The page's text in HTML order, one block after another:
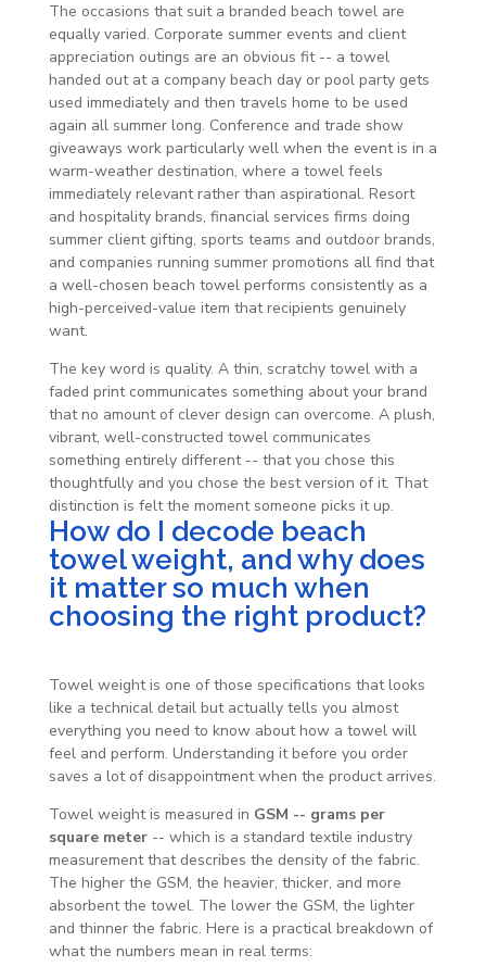
The occasions that suit a branded beach towel are
equally varied. Corporate summer events and client
appreciation outings are an obvious fit -- a towel
handed out at a company beach day or pool party gets
used immediately and then travels home to be used
again all summer long. Conference and trade show
giveaways work particularly well when the event is in a
warm-weather destination, where a towel feels
immediately relevant rather than aspirational. Resort
and hospitality brands, financial services firms doing
summer client gifting, sports teams and outdoor brands,
and companies running summer promotions all find that
a well-chosen beach towel performs consistently as a
high-perceived-value item that recipients genuinely
want.
The key word is quality. A thin, scratchy towel with a
faded print communicates something about your brand
that no amount of clever design can overcome. A plush,
vibrant, well-constructed towel communicates
something entirely different -- that you chose this
thoughtfully and you chose the best version of it. That
distinction is felt the moment someone picks it up.
How do I decode beach
towel weight, and why does
it matter so much when
choosing the right product?
Towel weight is one of those specifications that looks
like a technical detail but actually tells you almost
everything you need to know about how a towel will
feel and perform. Understanding it before you order
saves a lot of disappointment when the product arrives.
Towel weight is measured in GSM -- grams per
square meter-- which is a standard textile industry
measurement that describes the density of the fabric.
The higher the GSM, the heavier, thicker, and more
absorbent the towel. The lower the GSM, the lighter
and thinner the fabric. Here is a practical breakdown of
what the numbers mean in real terms: